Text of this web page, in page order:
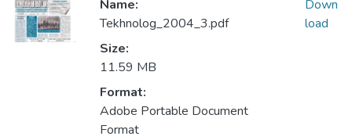
Name:
Tekhnolog_2004_3.pdf
Size:
11.59 MB
Format:
Adobe Portable Document
Format
Down
load